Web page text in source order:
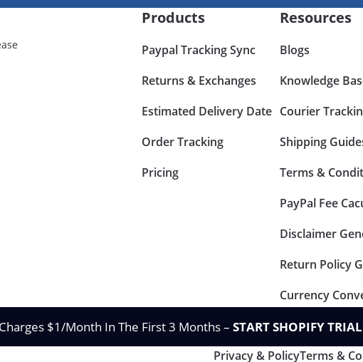
Products
Paypal Tracking Sync
Returns & Exchanges
Estimated Delivery Date
Order Tracking
Pricing
Resources
Blogs
Knowledge
Courier
Shipping
Terms &
PayPal Fee
Disclaimer
Return Policy
Currency
Privacy & PolicyTerms &
$1/Month In The First 3 Months – START SHOPIFY TRIAL